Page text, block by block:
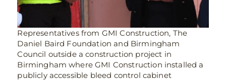
Representatives from GMI Construction, The
Daniel Baird Foundation and Birmingham
Council outside a construction project in
Birmingham where GMI Construction installed a
publicly accessible bleed control cabinet